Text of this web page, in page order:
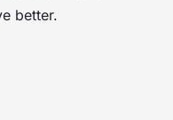
better.